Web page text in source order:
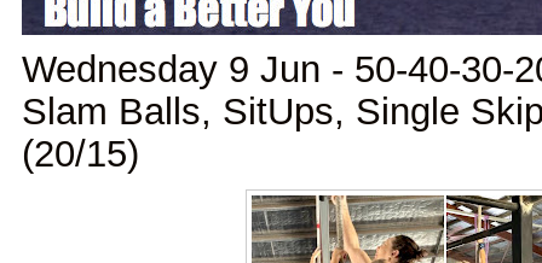
Wednesday 9 Jun - 50-40-30-
Slam Balls, SitUps, Single
(20/15)